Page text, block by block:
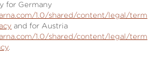
for Germany
1.0/shared/content/legal/term
and for Austria
1.0/shared/content/legal/term
.